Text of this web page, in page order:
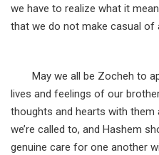
we have to realize what it
that we do not make casual of
May we all be Zocheh to
lives and feelings of our
thoughts and hearts with
we’re called to, and Hashem
genuine care for one another